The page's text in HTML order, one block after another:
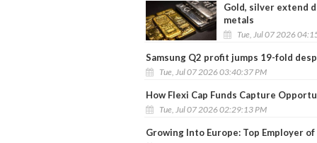
Gold, silver extend
metals
Tue, Jul 07 2026
Samsung Q2 profit jumps 19-fold
Tue, Jul 07 2026 03:40:37 PM
How Flexi Cap Funds Capture
Tue, Jul 07 2026 02:29:13 PM
Growing Into Europe: Top Employer